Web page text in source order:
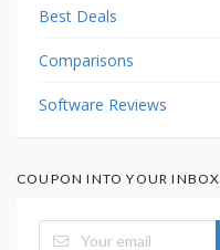
Best Deals
Comparisons
Software Reviews
COUPON INTO YOUR INBOX